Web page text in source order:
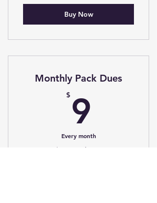
Buy Now
Monthly Pack Dues
$ 9
Every month
+$5 Processing Fee